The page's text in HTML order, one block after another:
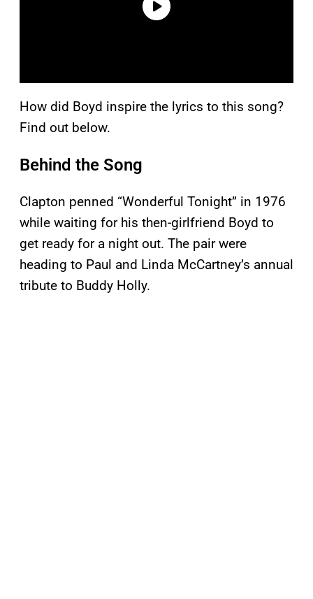
How did Boyd inspire the lyrics to this song?
Find out below.
Behind the Song
Clapton penned “Wonderful Tonight” in 1976
while waiting for his then-girlfriend Boyd to
get ready for a night out. The pair were
heading to Paul and Linda McCartney’s annual
tribute to Buddy Holly.